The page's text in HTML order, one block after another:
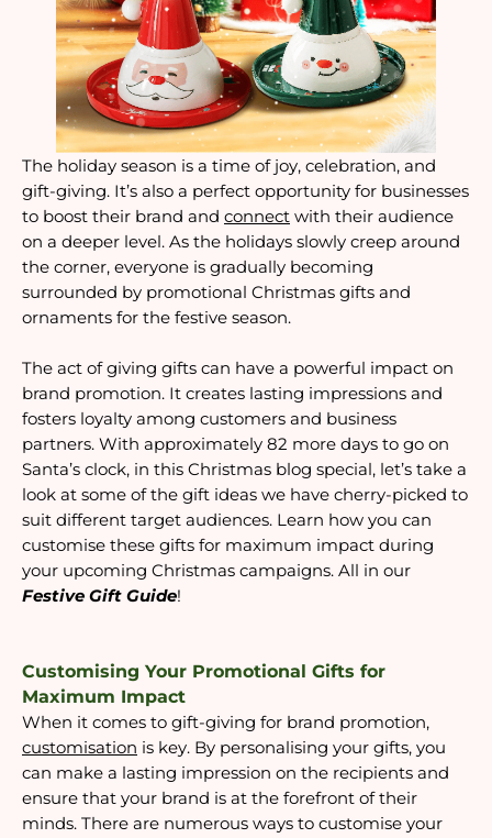
The holiday season is a time of joy, celebration, and
gift-giving. It’s also a perfect opportunity for businesses
to boost their brand and connect with their audience
on a deeper level. As the holidays slowly creep around
the corner, everyone is gradually becoming
surrounded by promotional Christmas gifts and
ornaments for the festive season.
The act of giving gifts can have a powerful impact on
brand promotion. It creates lasting impressions and
fosters loyalty among customers and business
partners. With approximately 82 more days to go on
Santa’s clock, in this Christmas blog special, let’s take a
look at some of the gift ideas we have cherry-picked to
suit different target audiences. Learn how you can
customise these gifts for maximum impact during
your upcoming Christmas campaigns. All in our
Festive Gift Guide!
Customising Your Promotional Gifts for
Maximum Impact
When it comes to gift-giving for brand promotion,
customisation is key. By personalising your gifts, you
can make a lasting impression on the recipients and
ensure that your brand is at the forefront of their
minds. There are numerous ways to customise your